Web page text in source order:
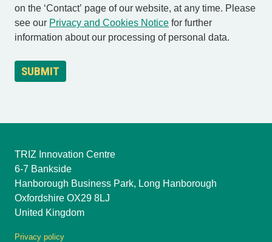
on the ‘Contact’ page of our website, at any time. Please
see our Privacy and Cookies Notice for further
information about our processing of personal data.
TRIZ Innovation Centre
6-7 Bankside
Hanborough Business Park, Long Hanborough
Oxfordshire OX29 8LJ
United Kingdom
Privacy policy